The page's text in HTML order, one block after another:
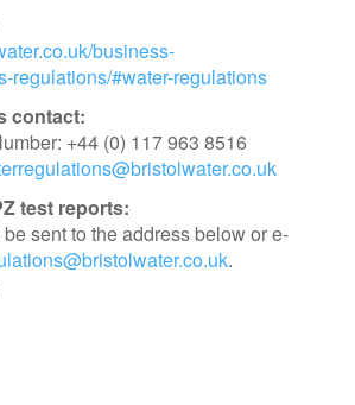
business-
regulations/#water-regulations
contact:
+44 (0) 117 963 8516
test reports:
sent to the address below or e-
.